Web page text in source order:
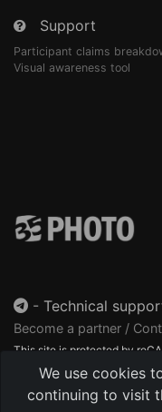
We use cookies
continuing to visit
Support
Participant claims
Visual awareness tool
- Technical
Become a partner /
This site is protected by
Terms of Service
apply.